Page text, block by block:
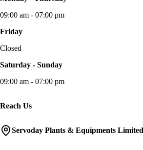
09:00 am - 07:00 pm
Friday
Closed
Saturday - Sunday
09:00 am - 07:00 pm
Reach Us
Servoday Plants & Equipments Limited